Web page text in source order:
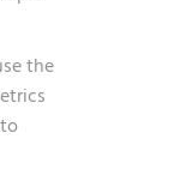
the